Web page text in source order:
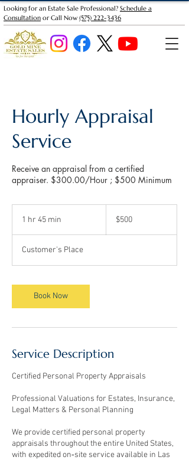
Looking for an Estate Sale Professional? Schedule a
Consultation or Call Now (575) 222-3436
Hourly Appraisal
Service
Receive an appraisal from a certified
appraiser. $300.00/Hour ; $500 Minimum
1 hr 45 min
5
m
n
dollars$500
Customer's Place
Book Now
Service Description
Certified Personal Property Appraisals
Professional Valuations for Estates, Insurance,
Legal Matters & Personal Planning
We provide certified personal property
appraisals throughout the entire United States,
with expedited on‑site service available in Las